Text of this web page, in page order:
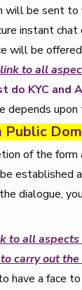
will be sent to
instant
will be
to all
do KYC and
depends upon
of the
established
dialogue,
to all
carry out
have a face to